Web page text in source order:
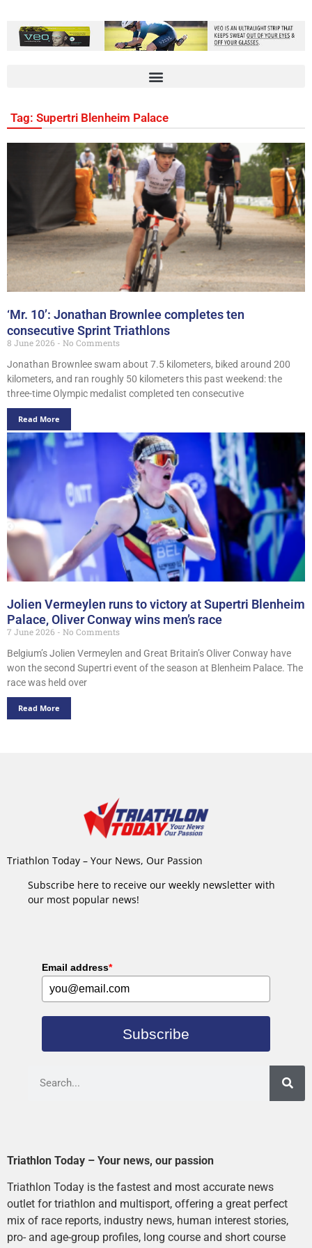
Tag: Supertri Blenheim Palace
‘Mr. 10’: Jonathan Brownlee completes ten
consecutive Sprint Triathlons
8 June 2026
No Comments
Jonathan Brownlee swam about 7.5 kilometers, biked around 200
kilometers, and ran roughly 50 kilometers this past weekend: the
three-time Olympic medalist completed ten consecutive
Read More
Jolien Vermeylen runs to victory at Supertri Blenheim
Palace, Oliver Conway wins men’s race
7 June 2026
No Comments
Belgium’s Jolien Vermeylen and Great Britain’s Oliver Conway have
won the second Supertri event of the season at Blenheim Palace. The
race was held over
Read More
Triathlon Today – Your News, Our Passion
Subscribe here to receive our weekly newsletter with
our most popular news!
Email address*
Subscribe
Triathlon Today – Your news, our passion
Triathlon Today is the fastest and most accurate news
outlet for triathlon and multisport, offering a great perfect
mix of race reports, industry news, human interest stories,
pro- and age-group profiles, long course and short course